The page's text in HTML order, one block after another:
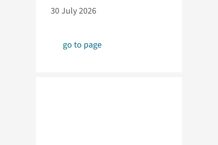
30 July 2026
go to page